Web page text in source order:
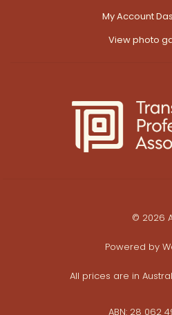
My Account
View photo
© 2026
Powered by
All prices are in
ABN: 28 062